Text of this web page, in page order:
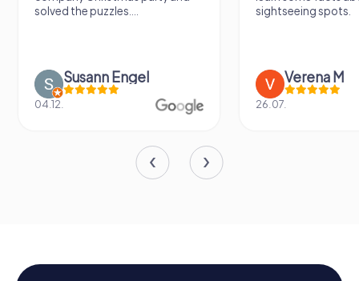
solved the puzzles....
Susann Engel
04.12.
sightseeing spots.
Verena M
26.07.